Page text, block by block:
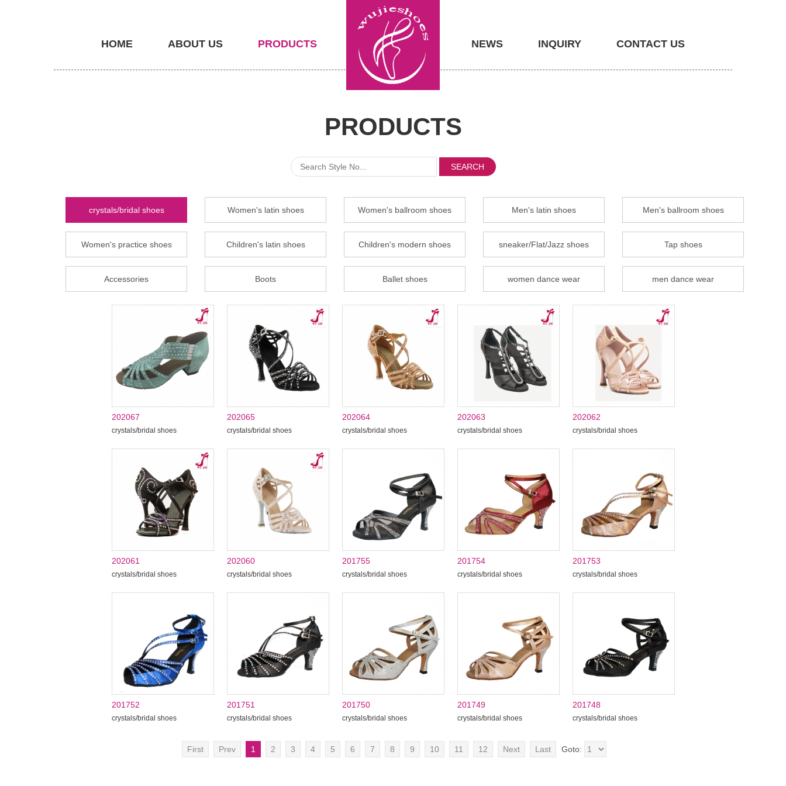
HOME ABOUT US PRODUCTS NEWS INQUIRY CONTACT US
PRODUCTS
SEARCH
crystals/bridal shoes Women's latin shoes Women's ballroom shoes Men's latin shoes Men's ballroom shoes
Women's practice shoes Children's latin shoes Children's modern shoes sneaker/Flat/Jazz shoes Tap shoes
Accessories Boots Ballet shoes women dance wear men dance wear
202067
crystals/bridal shoes
202065
crystals/bridal shoes
202064
crystals/bridal shoes
202063
crystals/bridal shoes
202062
crystals/bridal shoes
202061
crystals/bridal shoes
202060
crystals/bridal shoes
201755
crystals/bridal shoes
201754
crystals/bridal shoes
201753
crystals/bridal shoes
201752
crystals/bridal shoes
201751
crystals/bridal shoes
201750
crystals/bridal shoes
201749
crystals/bridal shoes
201748
crystals/bridal shoes
First Prev 1 2 3 4 5 6 7 8 9 10 11 12 Next Last Goto: